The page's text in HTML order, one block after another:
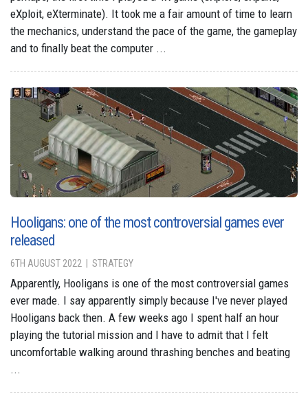
eXploit, eXterminate). It took me a fair amount of time to learn
the mechanics, understand the pace of the game, the gameplay
and to finally beat the computer ...
Hooligans: one of the most controversial games ever
released
6TH AUGUST 2022 STRATEGY
Apparently, Hooligans is one of the most controversial games
ever made. I say apparently simply because I've never played
Hooligans back then. A few weeks ago I spent half an hour
playing the tutorial mission and I have to admit that I felt
uncomfortable walking around thrashing benches and beating
...